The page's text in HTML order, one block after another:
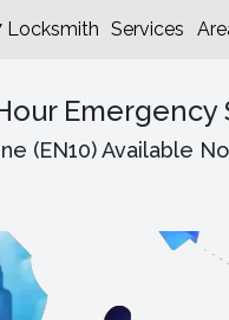
Locksmith Services
Emergency
(EN10) Available